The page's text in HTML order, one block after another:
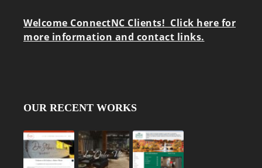
Welcome ConnectNC Clients! Click here for
more information and contact links.
OUR RECENT WORKS